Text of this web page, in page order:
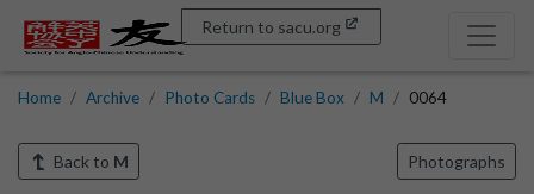
Return to sacu.org
Home Archive Photo Cards Blue Box M 0064
Back to M Photographs